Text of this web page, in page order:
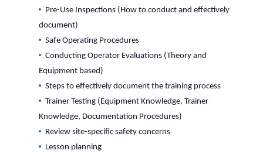
Pre-Use Inspections (How to conduct and effectively
document)
Safe Operating Procedures
Conducting Operator Evaluations (Theory and
Equipment based)
Steps to effectively document the training process
Trainer Testing (Equipment Knowledge, Trainer
Knowledge, Documentation Procedures)
Review site-specific safety concerns
Lesson planning